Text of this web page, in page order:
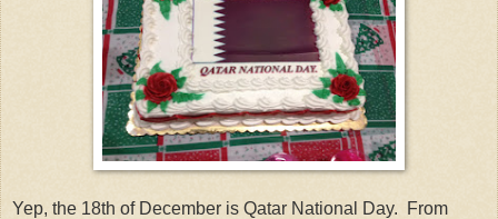
Yep, the 18th of December is Qatar National Day. From